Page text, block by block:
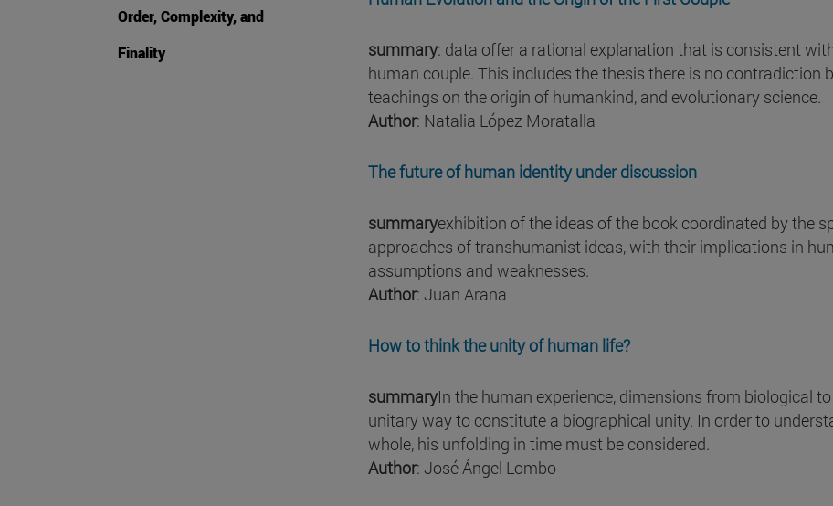
Order, Complexity, and
Finality
summary: data offer a rational explanation that is consistent
human couple. This includes the thesis there is no contradiction
teachings on the origin of humankind, and evolutionary science.
Author: Natalia López Moratalla
The future of human identity under discussion
summaryexhibition of the ideas of the book coordinated by the
approaches of transhumanist ideas, with their implications in
assumptions and weaknesses.
Author: Juan Arana
How to think the unity of human life?
summaryIn the human experience, dimensions from biological
unitary way to constitute a biographical unity. In order to
whole, his unfolding in time must be considered.
Author: José Ángel Lombo